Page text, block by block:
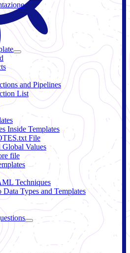
and Pipelines
List
Inside Templates
File
Global Values
file
Techniques
Types and Templates